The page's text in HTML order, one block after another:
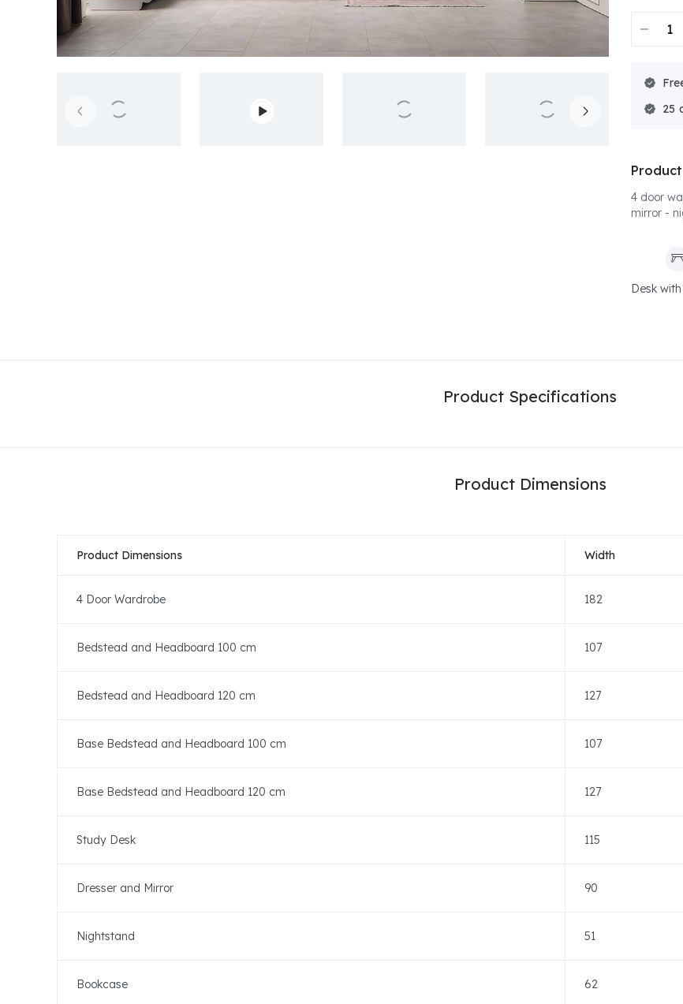
25
4 door
mirror -
Desk
Product Specifications
Product Dimensions
Product Dimensions Width
4 Door Wardrobe 182
Bedstead and Headboard 100 cm 107
Bedstead and Headboard 120 cm 127
Base Bedstead and Headboard 100 cm 107
Base Bedstead and Headboard 120 cm 127
Study Desk 115
Dresser and Mirror 90
Nightstand 51
Bookcase 62